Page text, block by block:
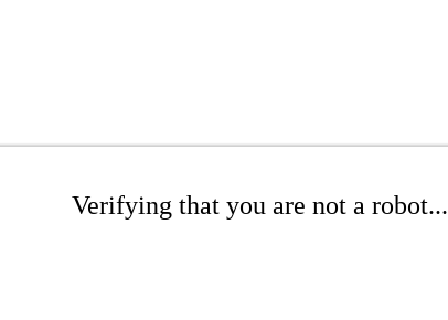
Verifying that you are not a robot...